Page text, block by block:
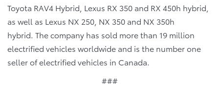
Toyota RAV4 Hybrid, Lexus RX 350 and RX 450h hybrid,
as well as Lexus NX 250, NX 350 and NX 350h
hybrid. The company has sold more than 19 million
electrified vehicles worldwide and is the number one
seller of electrified vehicles in Canada.
###